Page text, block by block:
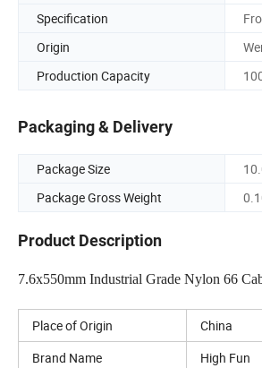
Specification
Origin
Production Capacity
Packaging & Delivery
Package Size
Package Gross Weight
Product Description
7.6x550mm Industrial Grade Nylon 66
Place of Origin
China
Brand Name
High Fun